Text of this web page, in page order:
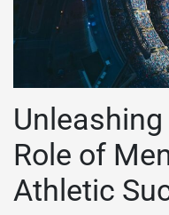
Role of
Athletic